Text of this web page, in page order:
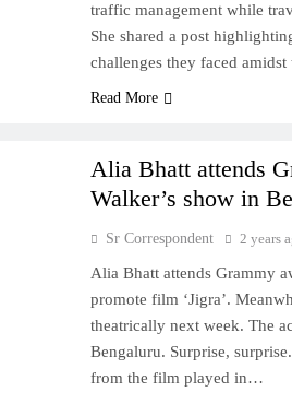
traffic management while
She shared a post
challenges they faced
Read More
Alia Bhatt attends
Walker’s show in
Sr Correspondent 2 years
Alia Bhatt attends Grammy
promote film ‘Jigra’.
theatrically next week. The
Bengaluru. Surprise,
from the film played in…